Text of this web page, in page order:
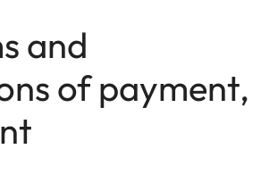
and
of payment,